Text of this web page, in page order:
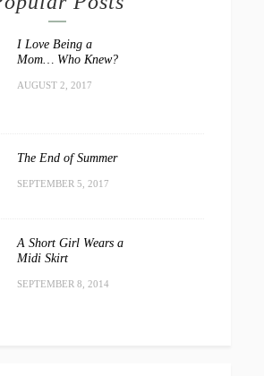
I Love Being a
Mom… Who Knew?
AUGUST 2, 2017
The End of Summer
SEPTEMBER 5, 2017
A Short Girl Wears a
Midi Skirt
SEPTEMBER 8, 2014